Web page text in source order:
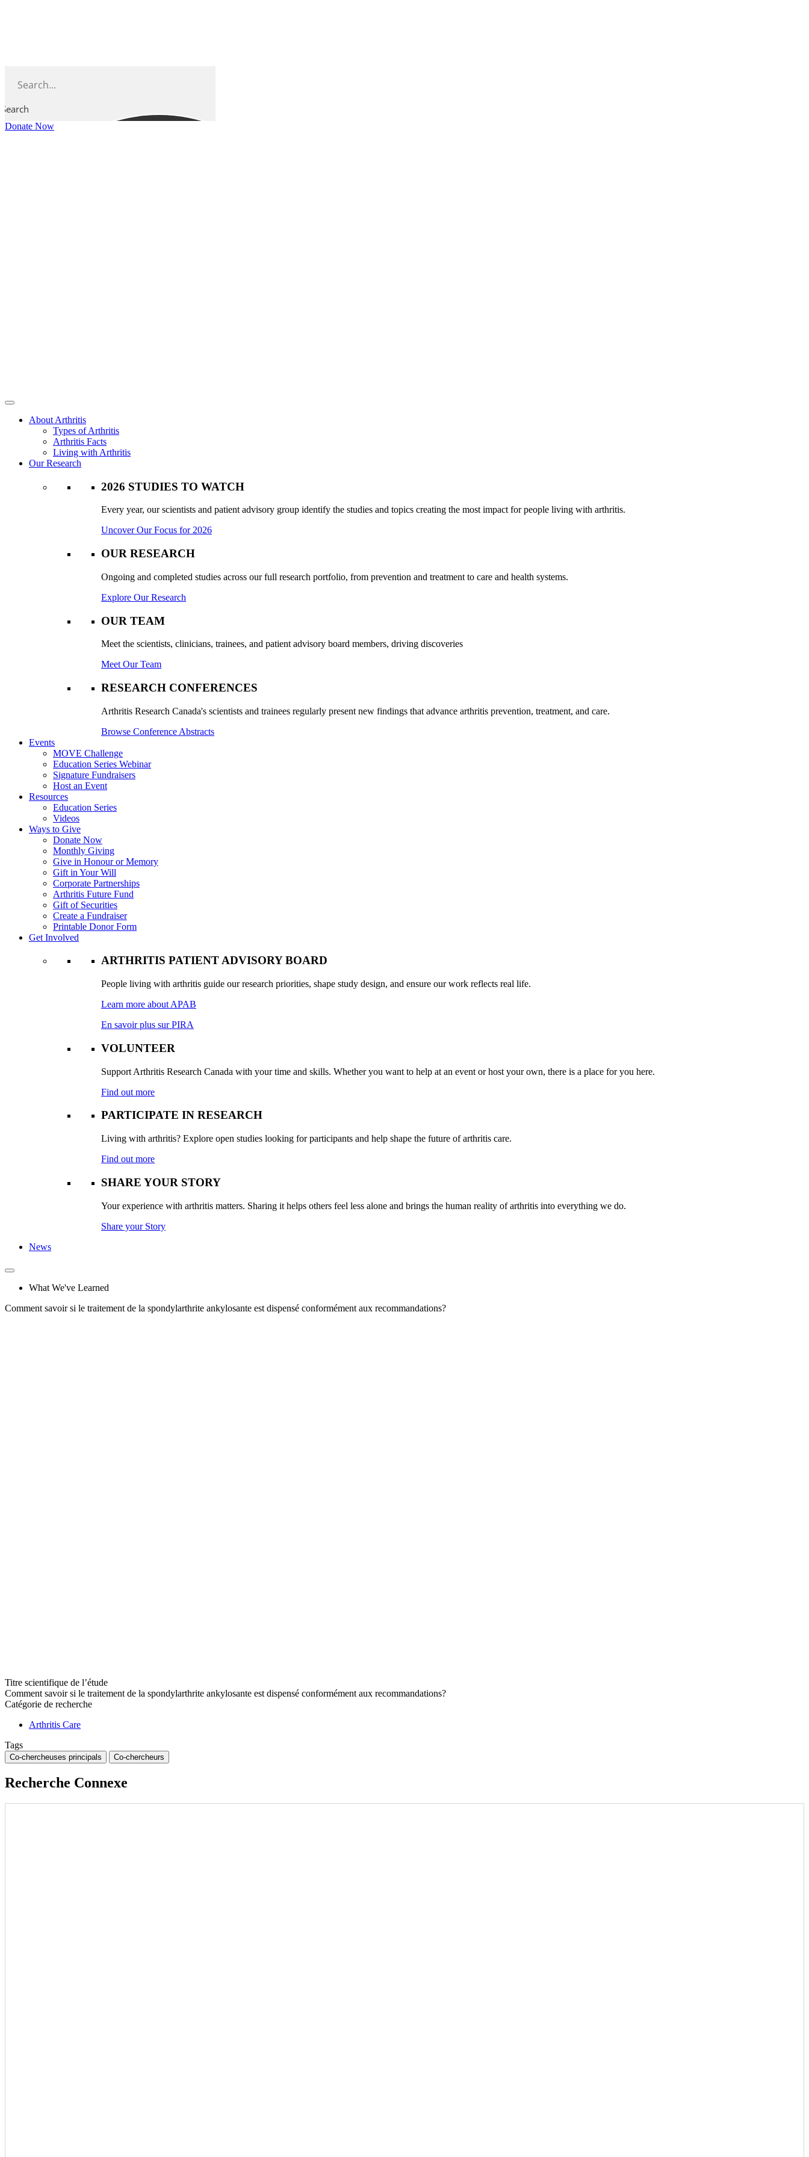
Search
Donate Now
About Arthritis
Types of Arthritis
Arthritis Facts
Living with Arthritis
Our Research
2026 STUDIES TO WATCH
Every year, our scientists and patient advisory group identify the studies and topics creating the most impact for people living with arthritis.
Uncover Our Focus for 2026
OUR RESEARCH
Ongoing and completed studies across our full research portfolio, from prevention and treatment to care and health systems.
Explore Our Research
OUR TEAM
Meet the scientists, clinicians, trainees, and patient advisory board members, driving discoveries
Meet Our Team
RESEARCH CONFERENCES
Arthritis Research Canada's scientists and trainees regularly present new findings that advance arthritis prevention, treatment, and care.
Browse Conference Abstracts
Events
MOVE Challenge
Education Series Webinar
Signature Fundraisers
Host an Event
Resources
Education Series
Videos
Ways to Give
Donate Now
Monthly Giving
Give in Honour or Memory
Gift in Your Will
Corporate Partnerships
Arthritis Future Fund
Gift of Securities
Create a Fundraiser
Printable Donor Form
Get Involved
ARTHRITIS PATIENT ADVISORY BOARD
People living with arthritis guide our research priorities, shape study design, and ensure our work reflects real life.
Learn more about APAB
En savoir plus sur PIRA
VOLUNTEER
Support Arthritis Research Canada with your time and skills. Whether you want to help at an event or host your own, there is a place for you here.
Find out more
PARTICIPATE IN RESEARCH
Living with arthritis? Explore open studies looking for participants and help shape the future of arthritis care.
Find out more
SHARE YOUR STORY
Your experience with arthritis matters. Sharing it helps others feel less alone and brings the human reality of arthritis into everything we do.
Share your Story
News
What We've Learned
Comment savoir si le traitement de la spondylarthrite ankylosante est dispensé conformément aux recommandations?
Titre scientifique de l’étude
Comment savoir si le traitement de la spondylarthrite ankylosante est dispensé conformément aux recommandations?
Catégorie de recherche
Arthritis Care
Tags
Co-chercheuses principals Co-chercheurs
Recherche Connexe